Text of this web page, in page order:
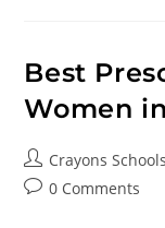
Best
Women
Crayons Schools
0 Comments